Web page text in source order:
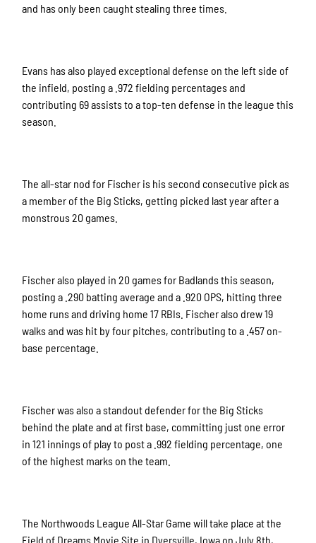
and has only been caught stealing three times.
Evans has also played exceptional defense on the left side of
the infield, posting a .972 fielding percentages and
contributing 69 assists to a top-ten defense in the league this
season.
The all-star nod for Fischer is his second consecutive pick as
a member of the Big Sticks, getting picked last year after a
monstrous 20 games.
Fischer also played in 20 games for Badlands this season,
posting a .290 batting average and a .920 OPS, hitting three
home runs and driving home 17 RBIs. Fischer also drew 19
walks and was hit by four pitches, contributing to a .457 on-
base percentage.
Fischer was also a standout defender for the Big Sticks
behind the plate and at first base, committing just one error
in 121 innings of play to post a .992 fielding percentage, one
of the highest marks on the team.
The Northwoods League All-Star Game will take place at the
Field of Dreams Movie Site in Dyersville, Iowa on July 8th,